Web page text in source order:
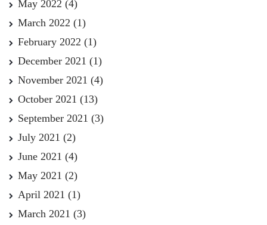
May 2022 (4)
March 2022 (1)
February 2022 (1)
December 2021 (1)
November 2021 (4)
October 2021 (13)
September 2021 (3)
July 2021 (2)
June 2021 (4)
May 2021 (2)
April 2021 (1)
March 2021 (3)